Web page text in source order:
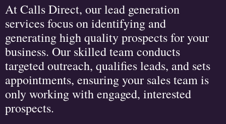
At Calls Direct, our lead generation
services focus on identifying and
generating high quality prospects for your
business. Our skilled team conducts
targeted outreach, qualifies leads, and sets
appointments, ensuring your sales team is
only working with engaged, interested
prospects.